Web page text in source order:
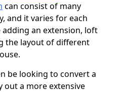
can consist of many
and it varies for each
an extension, loft
the layout of different
be looking to convert a
out a more extensive